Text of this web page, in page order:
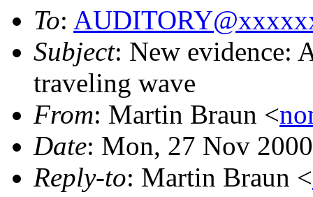
To:
Subject: New evidence:
traveling wave
From: Martin Braun <
Date: Mon, 27 Nov
Reply-to: Martin Braun <